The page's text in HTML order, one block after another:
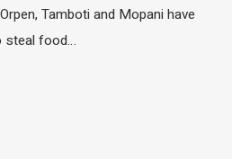
Tamboti and Mopani have
steal food…